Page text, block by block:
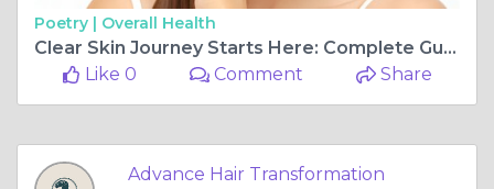
Poetry | Overall Health
Clear Skin Journey Starts Here: Complete Guide to Acne and Scar Treatment in Navi Mumbai
Like 0
Comment Share
Advance Hair Transformation